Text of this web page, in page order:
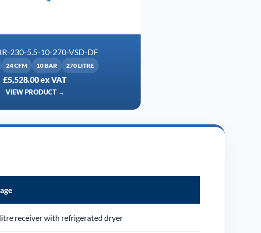
230-5.5-10-270-VSD-DF
24 CFM 10 BAR 270 LITRE
£5,528.00 ex VAT
VIEW PRODUCT →
receiver with refrigerated dryer